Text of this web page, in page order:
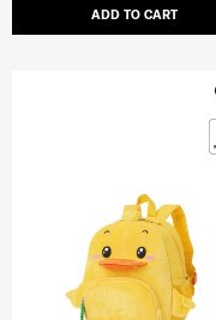
ADD TO CART